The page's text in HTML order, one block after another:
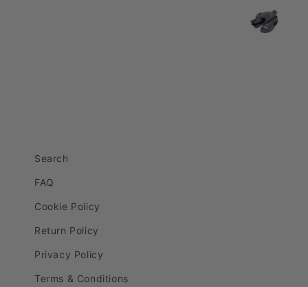
Search
FAQ
Cookie Policy
Return Policy
Privacy Policy
Terms & Conditions